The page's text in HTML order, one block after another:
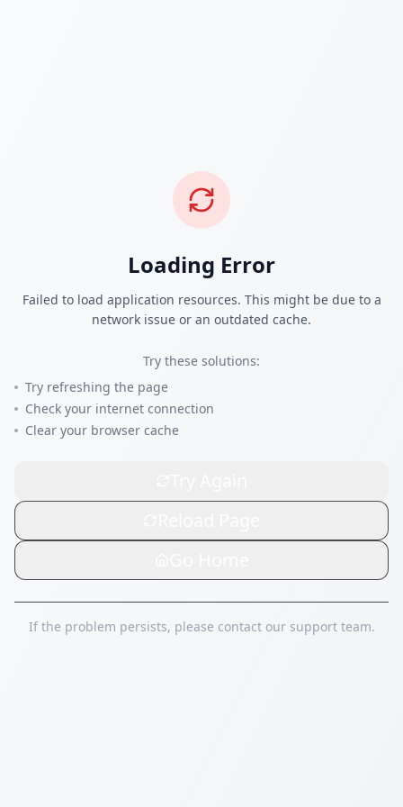
Loading Error
Failed to load application resources. This might be due to a
network issue or an outdated cache.
Try these solutions:
Try refreshing the page
Check your internet connection
Clear your browser cache
If the problem persists, please contact our support team.